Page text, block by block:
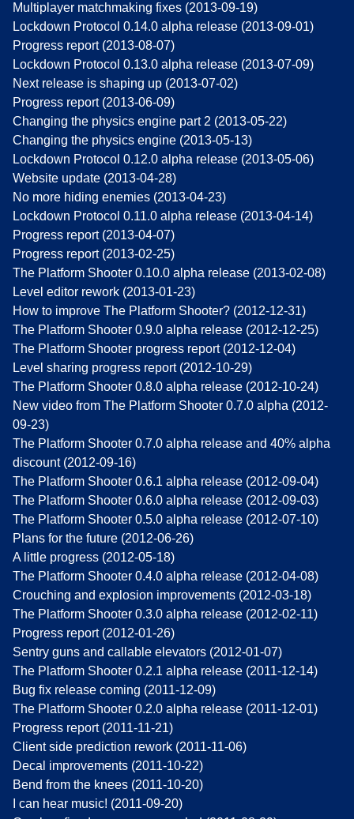
Multiplayer matchmaking fixes (2013-09-19)
Lockdown Protocol 0.14.0 alpha release (2013-09-01)
Progress report (2013-08-07)
Lockdown Protocol 0.13.0 alpha release (2013-07-09)
Next release is shaping up (2013-07-02)
Progress report (2013-06-09)
Changing the physics engine part 2 (2013-05-22)
Changing the physics engine (2013-05-13)
Lockdown Protocol 0.12.0 alpha release (2013-05-06)
Website update (2013-04-28)
No more hiding enemies (2013-04-23)
Lockdown Protocol 0.11.0 alpha release (2013-04-14)
Progress report (2013-04-07)
Progress report (2013-02-25)
The Platform Shooter 0.10.0 alpha release (2013-02-08)
Level editor rework (2013-01-23)
How to improve The Platform Shooter? (2012-12-31)
The Platform Shooter 0.9.0 alpha release (2012-12-25)
The Platform Shooter progress report (2012-12-04)
Level sharing progress report (2012-10-29)
The Platform Shooter 0.8.0 alpha release (2012-10-24)
New video from The Platform Shooter 0.7.0 alpha (2012-
09-23)
The Platform Shooter 0.7.0 alpha release and 40% alpha
discount (2012-09-16)
The Platform Shooter 0.6.1 alpha release (2012-09-04)
The Platform Shooter 0.6.0 alpha release (2012-09-03)
The Platform Shooter 0.5.0 alpha release (2012-07-10)
Plans for the future (2012-06-26)
A little progress (2012-05-18)
The Platform Shooter 0.4.0 alpha release (2012-04-08)
Crouching and explosion improvements (2012-03-18)
The Platform Shooter 0.3.0 alpha release (2012-02-11)
Progress report (2012-01-26)
Sentry guns and callable elevators (2012-01-07)
The Platform Shooter 0.2.1 alpha release (2011-12-14)
Bug fix release coming (2011-12-09)
The Platform Shooter 0.2.0 alpha release (2011-12-01)
Progress report (2011-11-21)
Client side prediction rework (2011-11-06)
Decal improvements (2011-10-22)
Bend from the knees (2011-10-20)
I can hear music! (2011-09-20)